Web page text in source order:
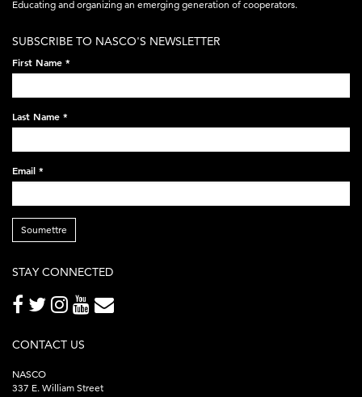
on-
black-
248x60.png
Educating and organizing an emerging generation of cooperators.
SUBSCRIBE TO NASCO'S NEWSLETTER
First Name *
Last Name *
Email *
Soumettre
STAY CONNECTED
CONTACT US
NASCO
337 E. William Street